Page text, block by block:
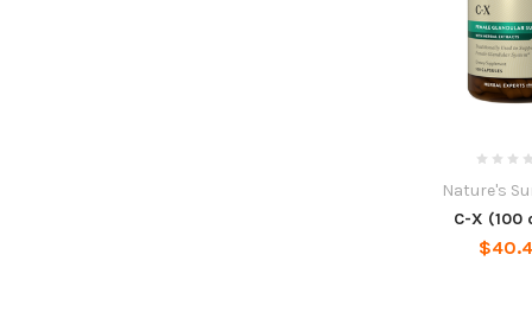
Nature's
C-X (100